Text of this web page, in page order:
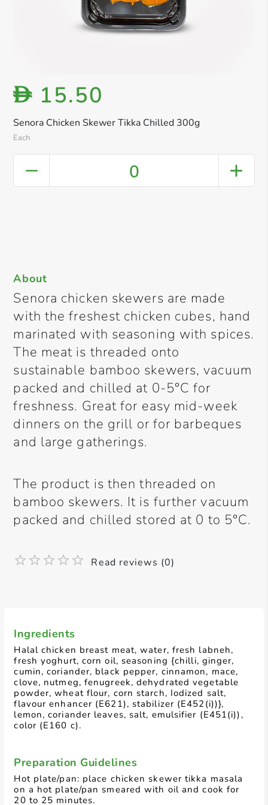
Senora Chicken Skewer Tikka Chilled 300g
Each
D 15.50
0
Ingredients
Halal chicken breast meat, water, fresh labneh,
fresh yoghurt, corn oil, seasoning {chilli, ginger,
cumin, coriander, black pepper, cinnamon, mace,
clove, nutmeg, fenugreek, dehydrated vegetable
powder, wheat flour, corn starch, Iodized salt,
flavour enhancer (E621), stabilizer (E452(i))},
lemon, coriander leaves, salt, emulsifier (E451(i)),
color (E160 c).
Preparation Guidelines
Hot plate/pan: place chicken skewer tikka masala
on a hot plate/pan smeared with oil and cook for
20 to 25 minutes.
About
Senora chicken skewers are made
with the freshest chicken cubes, hand
marinated with seasoning with spices.
The meat is threaded onto
sustainable bamboo skewers, vacuum
packed and chilled at 0-5°C for
freshness. Great for easy mid-week
dinners on the grill or for barbeques
and large gatherings.
The product is then threaded on
bamboo skewers. It is further vacuum
packed and chilled stored at 0 to 5°C.
Read reviews (0)